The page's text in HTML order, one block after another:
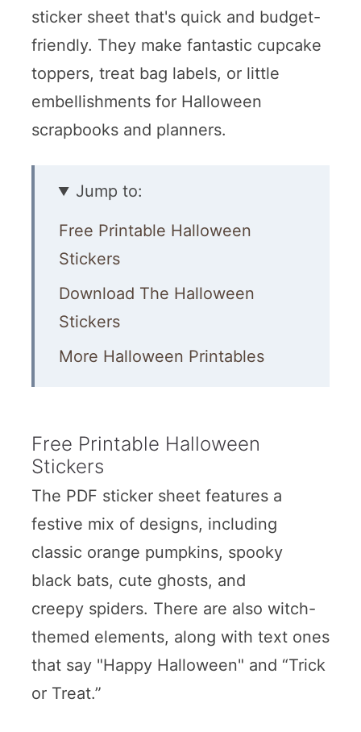
sticker sheet that's quick and budget-
friendly. They make fantastic cupcake
toppers, treat bag labels, or little
embellishments for Halloween
scrapbooks and planners.
Jump to:
Free Printable Halloween
Stickers
Download The Halloween
Stickers
More Halloween Printables
Free Printable Halloween
Stickers
The PDF sticker sheet features a
festive mix of designs, including
classic orange pumpkins, spooky
black bats, cute ghosts, and
creepy spiders. There are also witch-
themed elements, along with text ones
that say "Happy Halloween" and “Trick
or Treat.”